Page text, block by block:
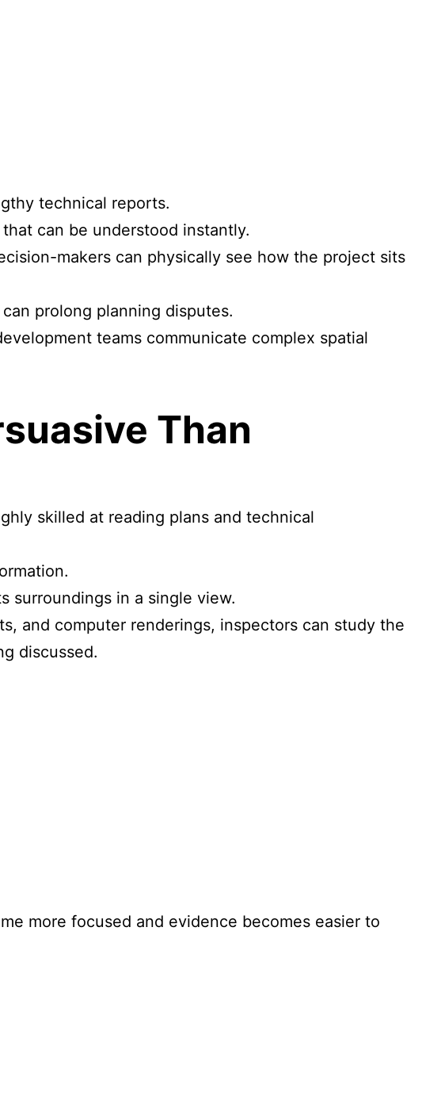
technical reports.
can be understood instantly.
makers can physically see how the project sits
prolong planning disputes.
teams communicate complex spatial
Than
skilled at reading plans and technical
surroundings in a single view.
and computer renderings, inspectors can study the
discussed.
more focused and evidence becomes easier to